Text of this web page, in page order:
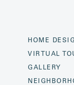
HOME
VIRTUAL
GALLERY